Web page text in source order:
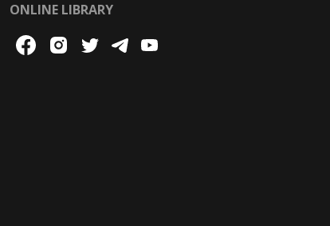
ONLINE LIBRARY